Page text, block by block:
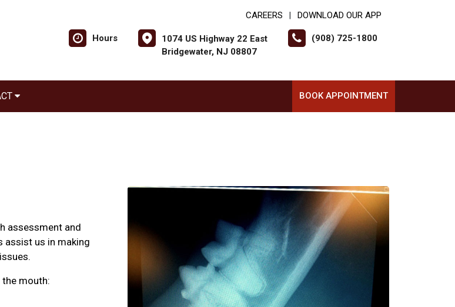
CAREERS DOWNLOAD OUR APP
Hours
1074 US Highway 22 East
Bridgewater, NJ 08807
(908) 725-1800
BOOK APPOINTMENT
assessment and
assist us in making
mouth: